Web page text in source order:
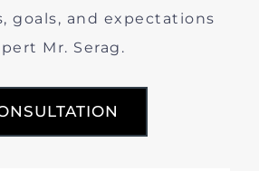
goals, and expectations
Mr. Serag.